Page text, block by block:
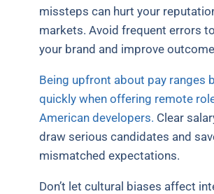
missteps can hurt your
markets. Avoid frequent errors
your brand and improve
Being upfront about pay ranges
quickly when offering remote
American developers. Clear
draw serious candidates and
mismatched expectations.
Don’t let cultural biases affect